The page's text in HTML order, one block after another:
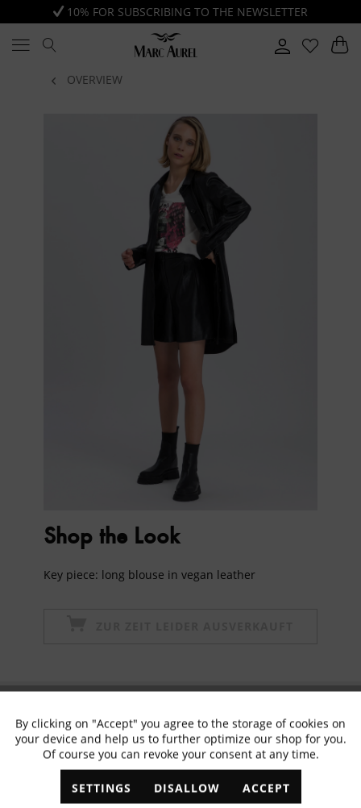
10% FOR SUBSCRIBING TO THE NEWSLETTER
OVERVIEW
Shop the Look
Key piece: long blouse in vegan leather
✓ Exclusive offers ✓ The latest trends
Functional Active
Marketing Inactive
By clicking on "Accept" you agree to the storage of cookies on
your device and help us to further optimize our shop for you.
Of course you can revoke your consent at any time.
SETTINGS DISALLOW ACCEPT